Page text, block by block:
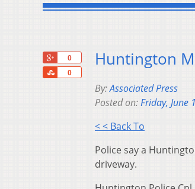
0
0
Share
Huntington
By:Associated Press
Posted on:Friday, June
< < Back To
Police say a
driveway.